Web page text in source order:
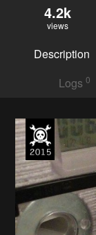
4.2k
views
Description
Logs 0